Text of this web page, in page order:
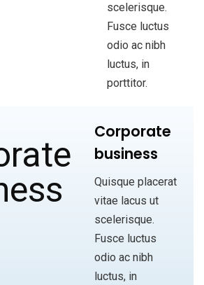
scelerisque.
Fusce luctus
odio ac nibh
luctus, in
porttitor.
Corporate
business
Quisque placerat
vitae lacus ut
scelerisque.
Fusce luctus
odio ac nibh
luctus, in